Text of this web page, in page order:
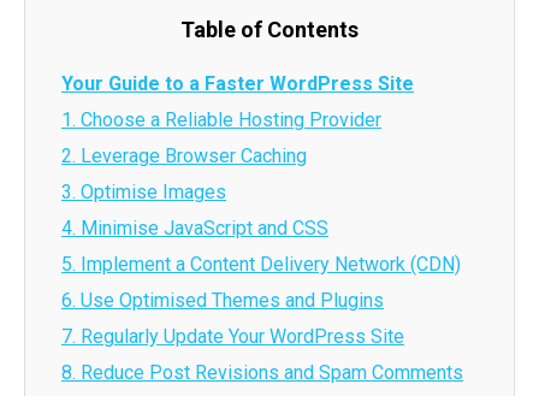
Table of Contents
Your Guide to a Faster WordPress Site
1. Choose a Reliable Hosting Provider
2. Leverage Browser Caching
3. Optimise Images
4. Minimise JavaScript and CSS
5. Implement a Content Delivery Network (CDN)
6. Use Optimised Themes and Plugins
7. Regularly Update Your WordPress Site
8. Reduce Post Revisions and Spam Comments